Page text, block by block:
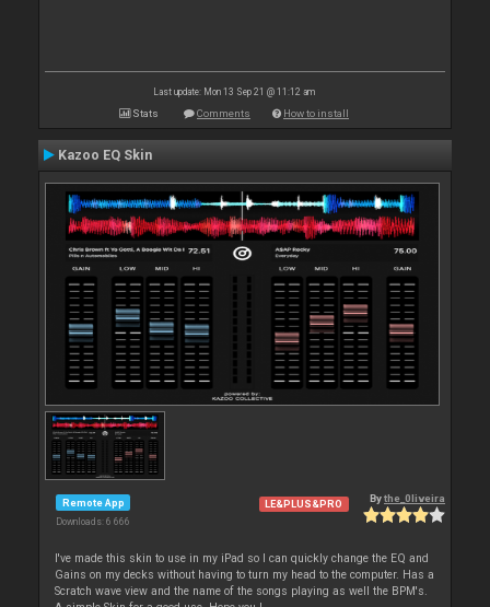
Last update: Mon 13 Sep 21 @ 11:12 am
Stats Comments How to install
Kazoo EQ Skin
Remote App
Downloads: 6 666
LE&PLUS&PRO Bythe_0liveira
I've made this skin to use in my iPad so I can quickly change the EQ and
Gains on my decks without having to turn my head to the computer. Has a
Scratch wave view and the name of the songs playing as well the BPM's.